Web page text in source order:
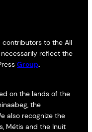
contributors to the All
reflect the
Group.
on the lands of the
the
also recognize the
Métis and the Inuit